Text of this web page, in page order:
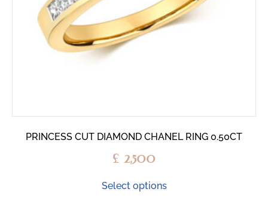
PRINCESS CUT DIAMOND CHANEL RING 0.50CT
£ 2,500
Select options